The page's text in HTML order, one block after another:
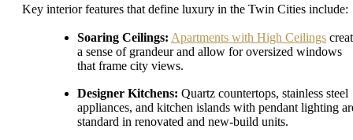
Key interior features that define luxury in the Twin Cities include:
Soaring Ceilings: Apartments with High Ceilings
a sense of grandeur and allow for oversized windows
that frame city views.
Designer Kitchens: Quartz countertops, stainless steel
appliances, and kitchen islands with pendant lighting
standard in renovated and new-build units.